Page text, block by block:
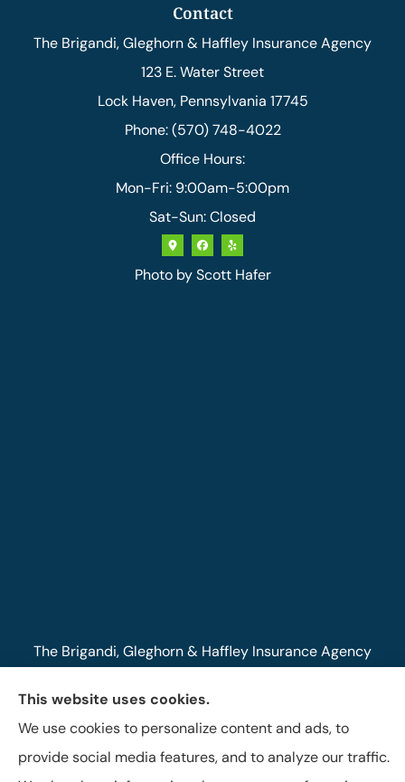
Contact
The Brigandi, Gleghorn & Haffley Insurance Agency
123 E. Water Street
Lock Haven, Pennsylvania 17745
Phone: (570) 748-4022
Office Hours:
Mon-Fri: 9:00am-5:00pm
Sat-Sun: Closed
Photo byScott Hafer
The Brigandi, Gleghorn & Haffley Insurance Agency
Pennsylvania, including Lock Haven, Castanea,
Flemington, and Mill Hall.
This website uses cookies.
We use cookies to personalize content and ads, to
provide social media features, and to analyze our traffic.